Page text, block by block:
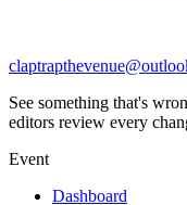
See something that's
editors review every
Event
Dashboard